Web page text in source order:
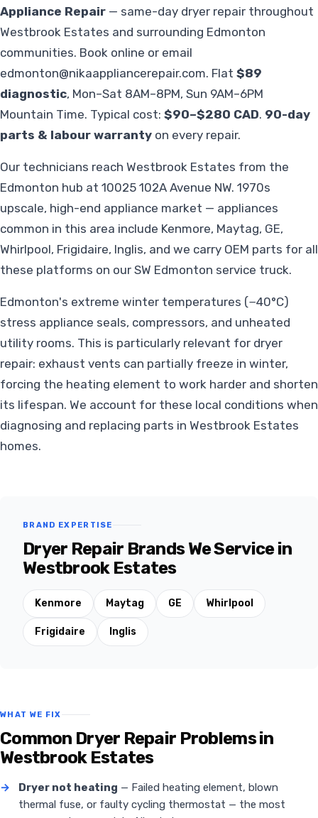
Appliance Repair — same-day dryer repair throughout
Westbrook Estates and surrounding Edmonton
communities. Book online or email
edmonton@nikaappliancerepair.com. Flat $89
diagnostic, Mon–Sat 8AM–8PM, Sun 9AM–6PM
Mountain Time. Typical cost: $90–$280 CAD. 90-day
parts & labour warranty on every repair.
Our technicians reach Westbrook Estates from the
Edmonton hub at 10025 102A Avenue NW. 1970s
upscale, high-end appliance market — appliances
common in this area include Kenmore, Maytag, GE,
Whirlpool, Frigidaire, Inglis, and we carry OEM parts for all
these platforms on our SW Edmonton service truck.
Edmonton's extreme winter temperatures (−40°C)
stress appliance seals, compressors, and unheated
utility rooms. This is particularly relevant for dryer
repair: exhaust vents can partially freeze in winter,
forcing the heating element to work harder and shorten
its lifespan. We account for these local conditions when
diagnosing and replacing parts in Westbrook Estates
homes.
BRAND EXPERTISE
Dryer Repair Brands We Service in
Westbrook Estates
Kenmore Maytag GE Whirlpool
Frigidaire Inglis
WHAT WE FIX
Common Dryer Repair Problems in
Westbrook Estates
→ Dryer not heating — Failed heating element, blown
thermal fuse, or faulty cycling thermostat — the most